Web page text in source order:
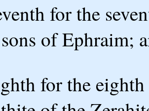
for the
of Ephraim;
for the